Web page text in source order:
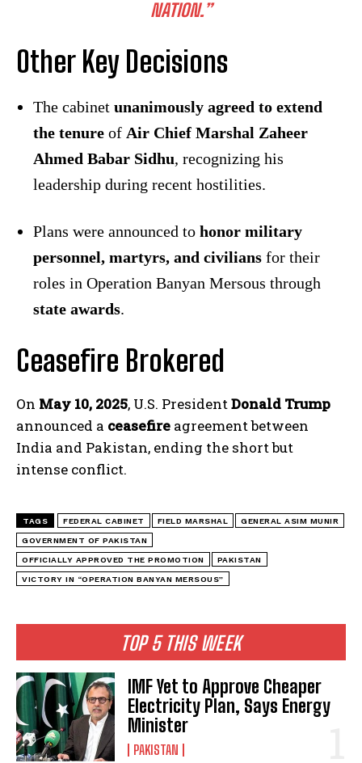
TOP 5 THIS WEEK
IMF Yet to Approve Cheaper
Electricity Plan, Says Energy
Minister
PAKISTAN
NATION.”
Other Key Decisions
The cabinet unanimously agreed to extend
the tenure of Air Chief Marshal Zaheer
Ahmed Babar Sidhu, recognizing his
leadership during recent hostilities.
Plans were announced to honor military
personnel, martyrs, and civilians for their
roles in Operation Banyan Mersous through
state awards.
Ceasefire Brokered
On May 10, 2025, U.S. PresidentDonald Trump
announced a ceasefire agreement between
India and Pakistan, ending the short but
intense conflict.
TAGS FEDERAL CABINET FIELD MARSHAL GENERAL ASIM MUNIR
GOVERNMENT OF PAKISTAN
OFFICIALLY APPROVED THE PROMOTION PAKISTAN
VICTORY IN “OPERATION BANYAN MERSOUS”